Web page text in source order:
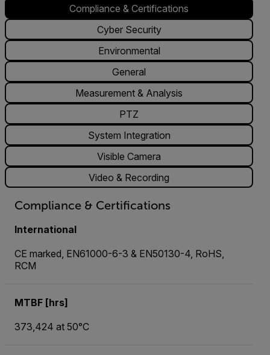
Compliance & Certifications
Cyber Security
Environmental
General
Measurement & Analysis
PTZ
System Integration
Visible Camera
Video & Recording
Compliance & Certifications
International
CE marked, EN61000-6-3 & EN50130-4, RoHS,
RCM
MTBF [hrs]
373,424 at 50°C